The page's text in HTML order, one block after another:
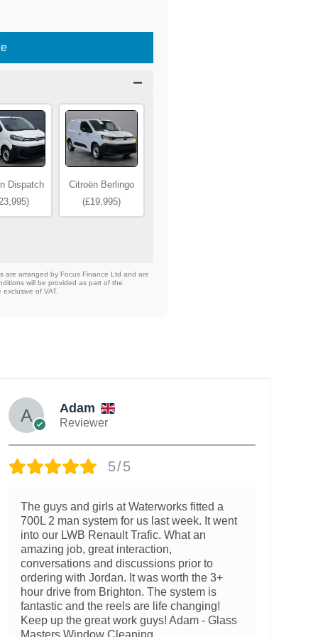
Dispatch
Citroën Berlingo
(£19,995)
are arranged by Focus Finance Ltd and are
will be provided as part of the
of VAT.
Adam
Reviewer
5/5
The guys and girls at Waterworks fitted a
700L 2 man system for us last week. It went
into our LWB Renault Trafic. What an
amazing job, great interaction,
conversations and discussions prior to
ordering with Jordan. It was worth the 3+
hour drive from Brighton. The system is
fantastic and the reels are life changing!
Keep up the great work guys! Adam - Glass
Masters Window Cleaning